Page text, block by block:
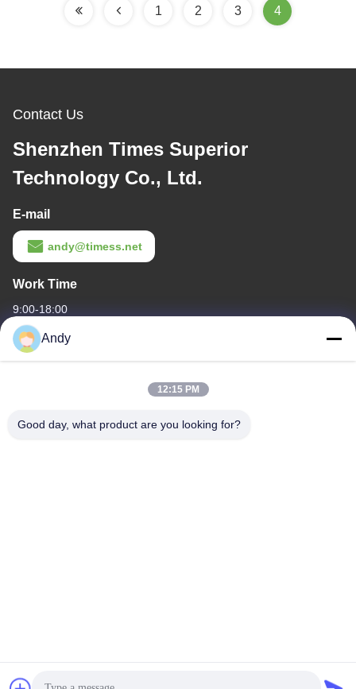
1 2 3 4
Contact Us
Shenzhen Times Superior
Technology Co., Ltd.
E-mail
andy@timess.net
Work Time
9:00-18:00
Our Address
4668, 4th Floor, Nanfang Building, Shangbu Industrial Zone,
Andy
12:15 PM
Good day, what product are you looking for?